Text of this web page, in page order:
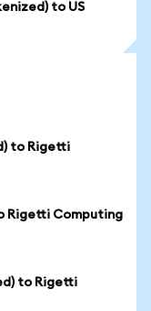
to US
to Rigetti
Rigetti Computing
to Rigetti